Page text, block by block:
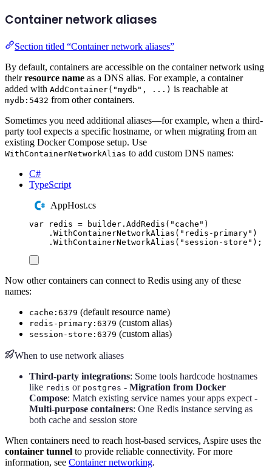
Container network aliases
Section titled “Container network aliases”
By default, containers are accessible on the container network using
theirresource name as a DNS alias. For example, a container
added with AddContainer("mydb", ...) is reachable at
mydb:5432 from other containers.
Sometimes you need additional aliases—for example, when a third-
party tool expects a specific hostname, or when migrating from an
existing Docker Compose setup. Use
WithContainerNetworkAlias to add custom DNS names:
C#
TypeScript
AppHost.cs
var redis = builder . AddRedis ( " cache " )
. WithContainerNetworkAlias ( " redis-primary" )
. WithContainerNetworkAlias ( " session-store " );
Now other containers can connect to Redis using any of these
names:
cache:6379 (default resource name)
redis-primary:6379 (custom alias)
session-store:6379 (custom alias)
When to use network aliases
Third-party integrations: Some tools hardcode hostnames
like redis or postgres - Migration from Docker
Compose: Match existing service names your apps expect -
Multi-purpose containers: One Redis instance serving as
both cache and session store
When containers need to reach host-based services, Aspire uses the
container tunnel to provide reliable connectivity. For more
information, see Container networking.